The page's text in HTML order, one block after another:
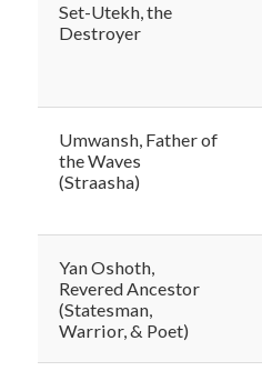
Set-Utekh, the
Destroyer
Umwansh, Father of
the Waves
(Straasha)
Yan Oshoth,
Revered Ancestor
(Statesman,
Warrior, & Poet)